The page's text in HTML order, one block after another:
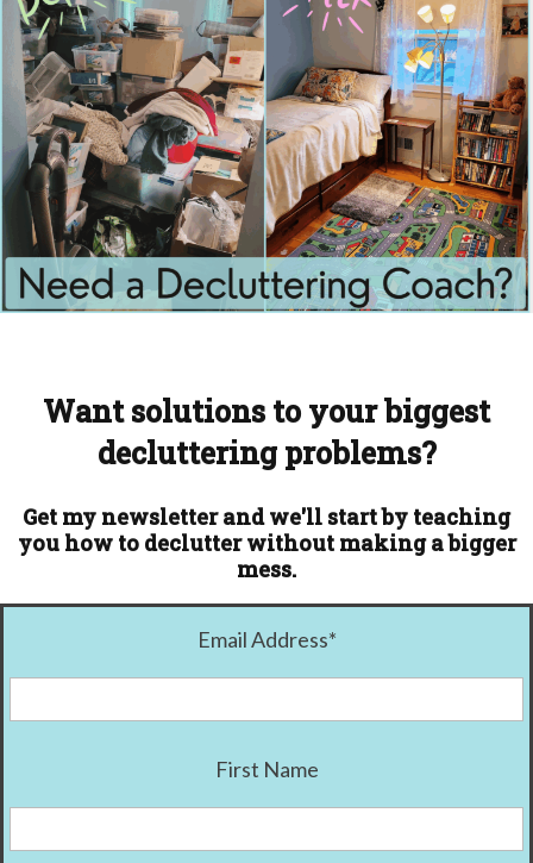
Want solutions to your biggest
decluttering problems?
Get my newsletter and we'll start by teaching
you how to declutter without making a bigger
mess.
Email Address*
First Name